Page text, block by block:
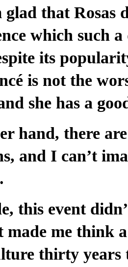
that Rosas
which such
its
is not the
she has a
hand, there
and I can’t
this event
made me think
thirty years